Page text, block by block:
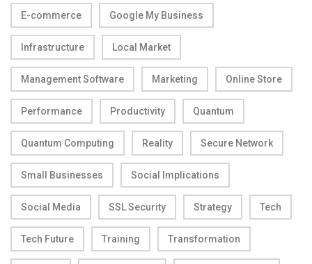
E-commerce Google My Business
Infrastructure Local Market
Management Software Marketing Online Store
Performance Productivity Quantum
Quantum Computing Reality Secure Network
Small Businesses Social Implications
Social Media SSL Security Strategy Tech
Tech Future Training Transformation